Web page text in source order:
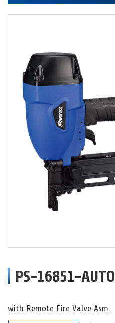
PS-16851-AUTO
with Remote Fire Valve Asm.